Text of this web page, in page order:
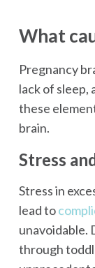
What
Pregnancy
lack of sleep,
these
brain.
Stress
Stress in
lead to
unavoidable.
through